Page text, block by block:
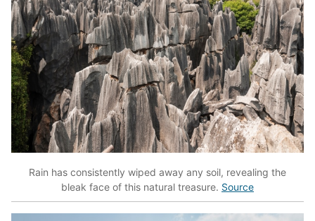
Rain has consistently wiped away any soil, revealing the
bleak face of this natural treasure. Source